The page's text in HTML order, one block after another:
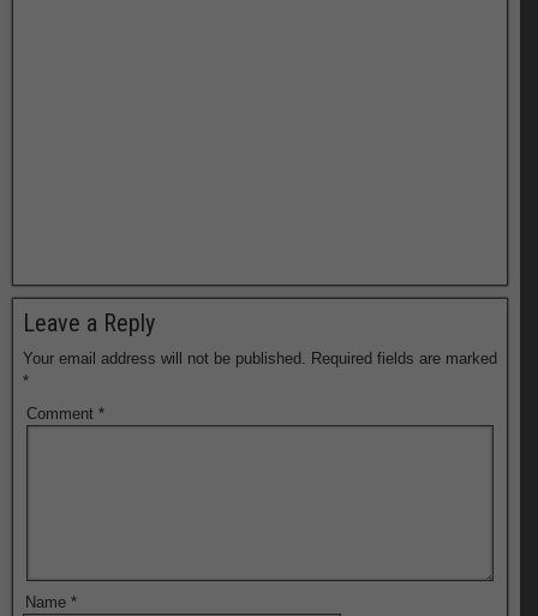
Leave a Reply
Your email address will not be published. Required fields are marked
*
Comment *
Name *